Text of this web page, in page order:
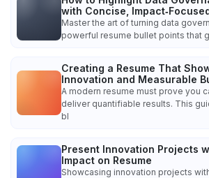
with Concise,
Master the art of turning data
powerful resume bullet points that
Creating a Resume That
Innovation and Measurable
A modern resume must prove you
deliver quantifiable results. This
bl
Present Innovation Projects
Impact on Resume
Showcasing innovation projects